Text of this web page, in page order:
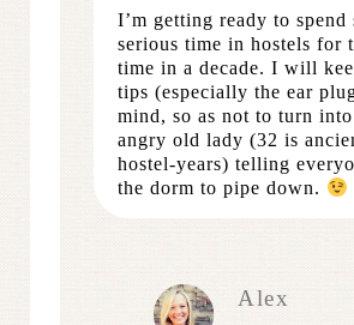
I’m getting ready to spend
serious time in hostels for
time in a decade. I will
tips (especially the ear
mind, so as not to turn
angry old lady (32 is
hostel-years) telling
the dorm to pipe down.
Alex